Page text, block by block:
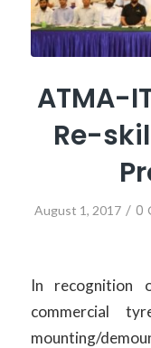
ATMA-
Re-
August 1, 2017 / 0
In recognition
commercial
mounting/